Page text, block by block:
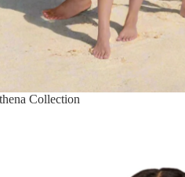
Collection